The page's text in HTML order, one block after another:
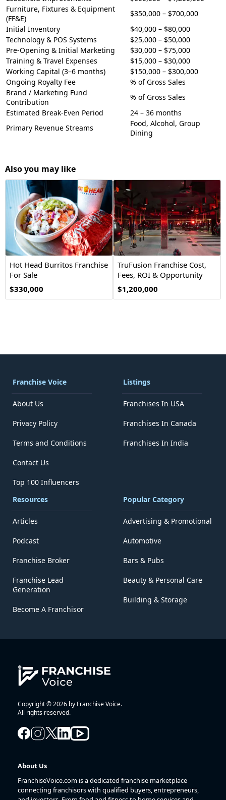
Furniture, Fixtures & Equipment
(FF&E)
$350,000 – $700,000
Initial Inventory
$40,000 – $80,000
Technology & POS Systems
$25,000 – $50,000
Pre-Opening & Initial Marketing
$30,000 – $75,000
Training & Travel Expenses
$15,000 – $30,000
Working Capital (3–6 months)
$150,000 – $300,000
Ongoing Royalty Fee
% of Gross Sales
Brand / Marketing Fund
Contribution
% of Gross Sales
Estimated Break-Even Period
24 – 36 months
Primary Revenue Streams
Food, Alcohol, Group
Dining
Also you may like
Hot Head Burritos Franchise
For Sale
$330,000
TruFusion Franchise Cost,
Fees, ROI & Opportunity
$1,200,000
Franchise Voice
About Us
Privacy Policy
Terms and Conditions
Contact Us
Top 100 Influencers
Listings
Franchises In USA
Franchises In Canada
Franchises In India
Resources
Articles
Podcast
Franchise Broker
Franchise Lead
Generation
Become A Franchisor
Popular Category
Advertising & Promotional
Automotive
Bars & Pubs
Beauty & Personal Care
Building & Storage
Copyright © 2026 by Franchise Voice.
All rights reserved.
About Us
FranchiseVoice.com is a dedicated franchise marketplace
connecting franchisors with qualified buyers, entrepreneurs,